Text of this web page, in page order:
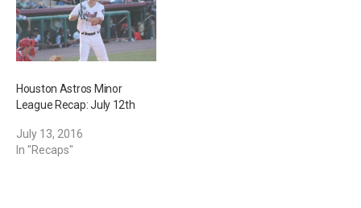
Houston Astros Minor
League Recap: July 12th
July 13, 2016
In "Recaps"